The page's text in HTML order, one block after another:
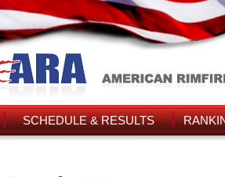
SCHEDULE & RESULTS